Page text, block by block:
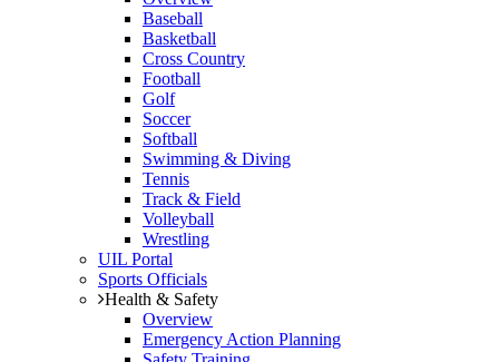
Baseball
Basketball
Cross Country
Football
Golf
Soccer
Softball
Swimming & Diving
Tennis
Track & Field
Volleyball
Wrestling
UIL Portal
Sports Officials
Health & Safety
Overview
Emergency Action Planning